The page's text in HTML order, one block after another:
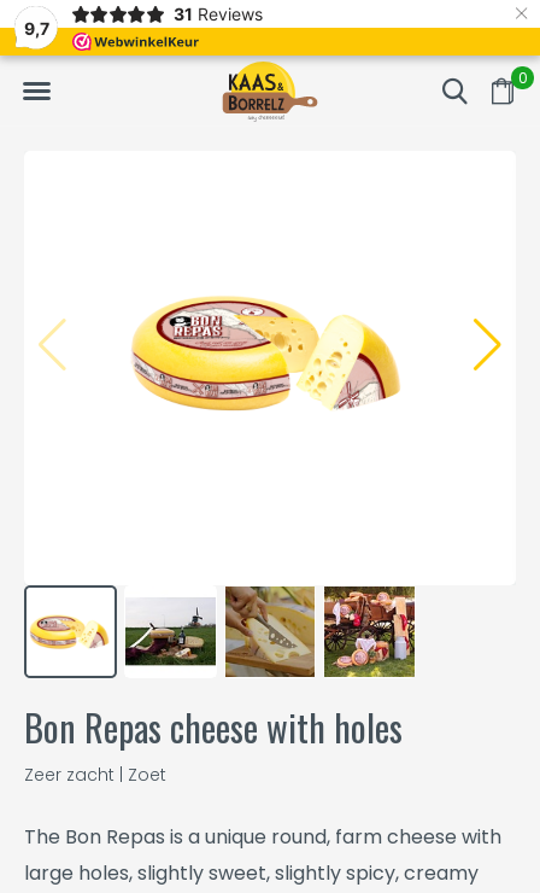
9,7
31 Reviews ×
0
Fast delivery in Europe Gratis bezorgd
Bon Repas cheese with holes
Zeer zacht | Zoet
The Bon Repas is a unique round, farm cheese with
large holes, slightly sweet, slightly spicy, creamy